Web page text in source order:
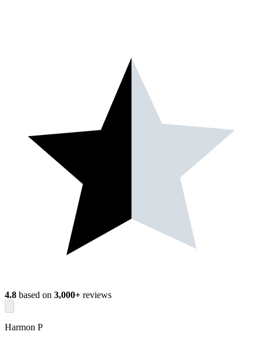
4.8 based on 3,000+ reviews
Harmon P